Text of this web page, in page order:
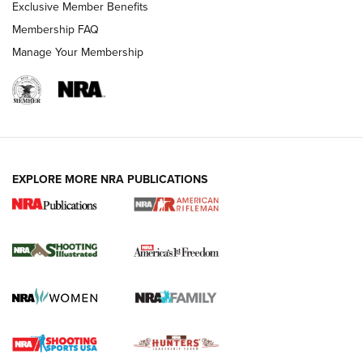
4 Tasks All Hunters Should Complete Now
for the Upcoming Season | An Official
HOW TO,PREP,PRESEASON
Journal
4 Tasks All Hunters Should Complete Now for the
Upcoming Season | An Official Journal Of The NRA
Exclusive Member Benefits
Membership FAQ
Manage Your Membership
EXPLORE MORE NRA PUBLICATIONS